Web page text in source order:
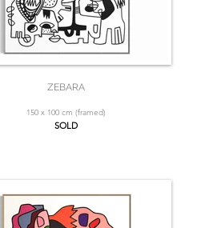
ZEBARA
150 x 100 cm (framed)
SOLD